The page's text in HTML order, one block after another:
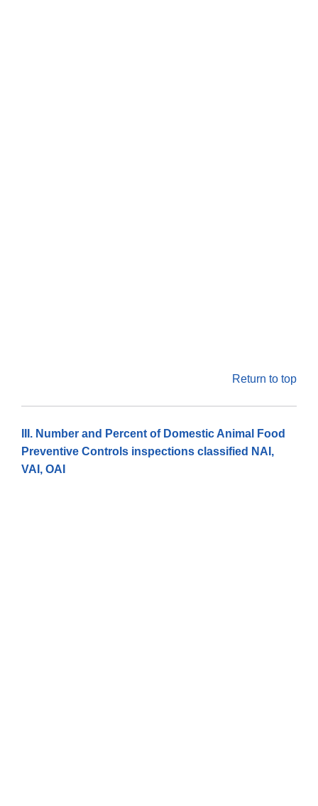
Return to top
III. Number and Percent of Domestic Animal Food
Preventive Controls inspections classified NAI,
VAI, OAI